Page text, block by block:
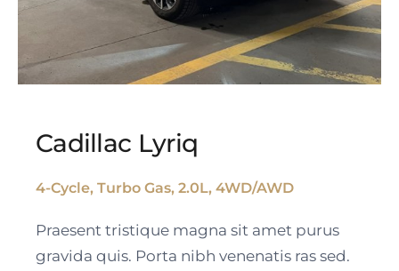
Cadillac Lyriq
Cadillac Lyriq
4-Cycle, Turbo Gas, 2.0L, 4WD/AWD
Praesent tristique magna sit amet purus
gravida quis. Porta nibh venenatis ras sed.